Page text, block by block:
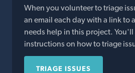
When you volunteer to triage
an email each day with a link to
needs help in this project. You'll
instructions on how to triage
TRIAGE ISSUES